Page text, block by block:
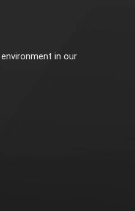
in our